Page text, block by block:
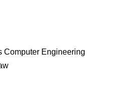
Computer Engineering